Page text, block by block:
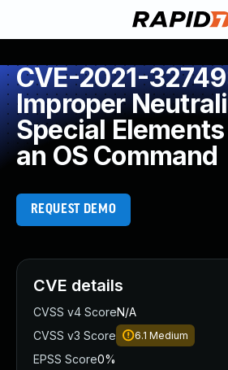
CVE-2021-
Improper
Special
an OS Command
REQUEST DEMO
CVE details
CVSS v4 ScoreN/A
CVSS v3 Score
6.1 Medium
EPSS Score0%